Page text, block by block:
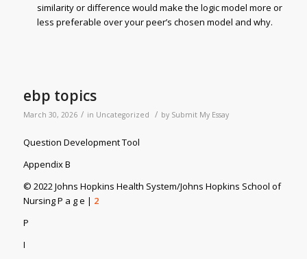
similarity or difference would make the logic model more or
less preferable over your peer’s chosen model and why.
ebp topics
March 30, 2026 / in Uncategorized / by Submit My Essay
Question Development Tool
Appendix B
© 2022 Johns Hopkins Health System/Johns Hopkins School of
Nursing P a g e | 2
P
I